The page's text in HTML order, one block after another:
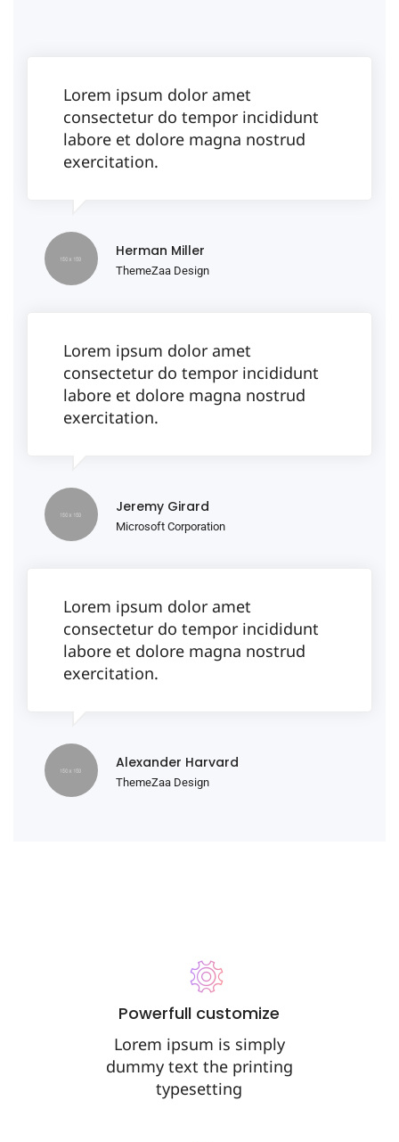
Lorem ipsum dolor amet
consectetur do tempor incididunt
labore et dolore magna nostrud
exercitation.
Herman Miller
ThemeZaa Design
Lorem ipsum dolor amet
consectetur do tempor incididunt
labore et dolore magna nostrud
exercitation.
Jeremy Girard
Microsoft Corporation
Lorem ipsum dolor amet
consectetur do tempor incididunt
labore et dolore magna nostrud
exercitation.
Alexander Harvard
ThemeZaa Design
Powerfull customize
Lorem ipsum is simply
dummy text the printing
typesetting